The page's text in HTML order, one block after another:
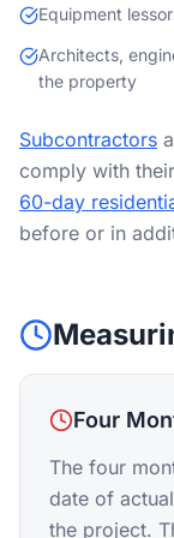
Equipment
Architects,
the property
Subcontractors
comply with
60-day
before or in
Four
The four
date of
the project.